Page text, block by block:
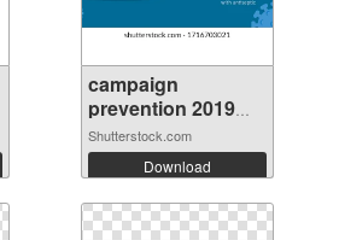
campaign
prevention 2019
nco...
Shutterstock.com
Download